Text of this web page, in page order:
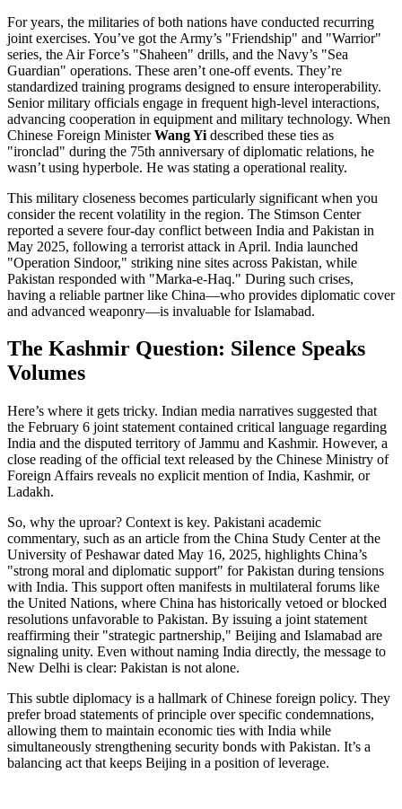
For years, the militaries of both nations have conducted recurring
joint exercises. You’ve got the Army’s "Friendship" and "Warrior"
series, the Air Force’s "Shaheen" drills, and the Navy’s "Sea
Guardian" operations. These aren’t one-off events. They’re
standardized training programs designed to ensure interoperability.
Senior military officials engage in frequent high-level interactions,
advancing cooperation in equipment and military technology. When
Chinese Foreign MinisterWang Yi described these ties as
"ironclad" during the 75th anniversary of diplomatic relations, he
wasn’t using hyperbole. He was stating a operational reality.
This military closeness becomes particularly significant when you
consider the recent volatility in the region. The Stimson Center
reported a severe four-day conflict between India and Pakistan in
May 2025, following a terrorist attack in April. India launched
"Operation Sindoor," striking nine sites across Pakistan, while
Pakistan responded with "Marka-e-Haq." During such crises,
having a reliable partner like China—who provides diplomatic cover
and advanced weaponry—is invaluable for Islamabad.
The Kashmir Question: Silence Speaks
Volumes
Here’s where it gets tricky. Indian media narratives suggested that
the February 6 joint statement contained critical language regarding
India and the disputed territory of Jammu and Kashmir. However, a
close reading of the official text released by the Chinese Ministry of
Foreign Affairs reveals no explicit mention of India, Kashmir, or
Ladakh.
So, why the uproar? Context is key. Pakistani academic
commentary, such as an article from the China Study Center at the
University of Peshawar dated May 16, 2025, highlights China’s
"strong moral and diplomatic support" for Pakistan during tensions
with India. This support often manifests in multilateral forums like
the United Nations, where China has historically vetoed or blocked
resolutions unfavorable to Pakistan. By issuing a joint statement
reaffirming their "strategic partnership," Beijing and Islamabad are
signaling unity. Even without naming India directly, the message to
New Delhi is clear: Pakistan is not alone.
This subtle diplomacy is a hallmark of Chinese foreign policy. They
prefer broad statements of principle over specific condemnations,
allowing them to maintain economic ties with India while
simultaneously strengthening security bonds with Pakistan. It’s a
balancing act that keeps Beijing in a position of leverage.